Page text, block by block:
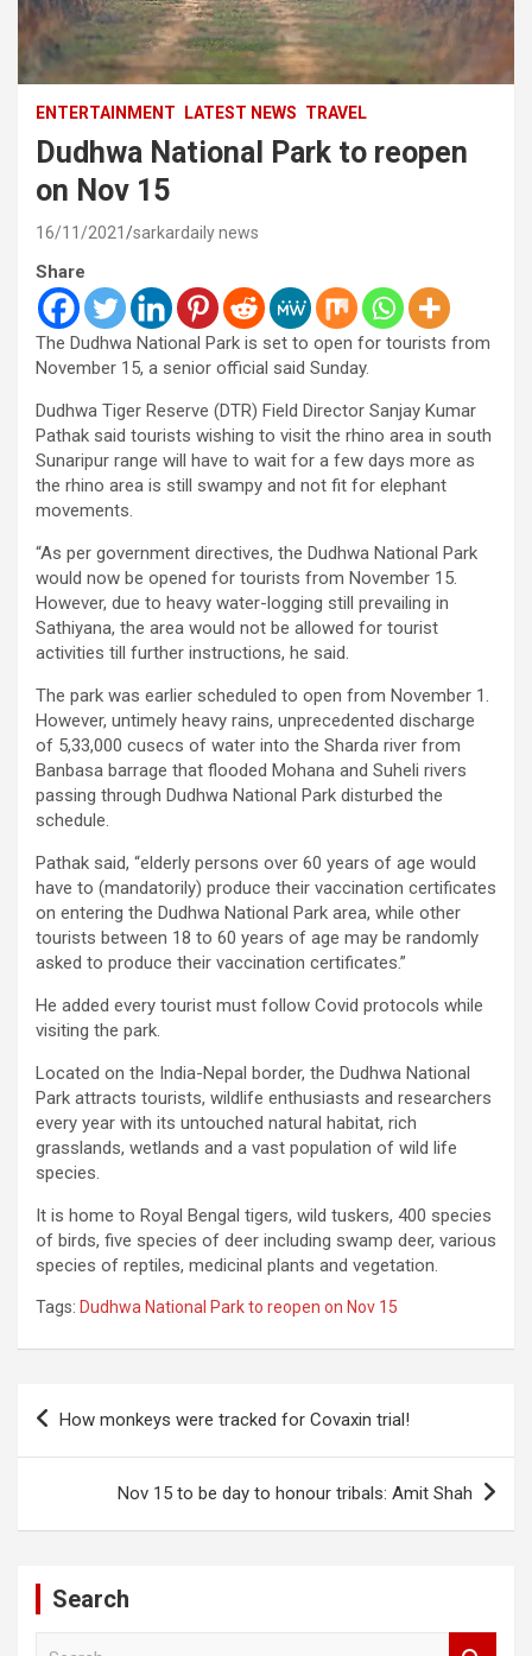
ENTERTAINMENT LATEST NEWS TRAVEL
Dudhwa National Park to reopen
on Nov 15
16/11/2021 sarkardaily news
Share
The Dudhwa National Park is set to open for tourists from
November 15, a senior official said Sunday.
Dudhwa Tiger Reserve (DTR) Field Director Sanjay Kumar
Pathak said tourists wishing to visit the rhino area in south
Sunaripur range will have to wait for a few days more as
the rhino area is still swampy and not fit for elephant
movements.
“As per government directives, the Dudhwa National Park
would now be opened for tourists from November 15.
However, due to heavy water-logging still prevailing in
Sathiyana, the area would not be allowed for tourist
activities till further instructions, he said.
The park was earlier scheduled to open from November 1.
However, untimely heavy rains, unprecedented discharge
of 5,33,000 cusecs of water into the Sharda river from
Banbasa barrage that flooded Mohana and Suheli rivers
passing through Dudhwa National Park disturbed the
schedule.
Pathak said, “elderly persons over 60 years of age would
have to (mandatorily) produce their vaccination certificates
on entering the Dudhwa National Park area, while other
tourists between 18 to 60 years of age may be randomly
asked to produce their vaccination certificates.”
He added every tourist must follow Covid protocols while
visiting the park.
Located on the India-Nepal border, the Dudhwa National
Park attracts tourists, wildlife enthusiasts and researchers
every year with its untouched natural habitat, rich
grasslands, wetlands and a vast population of wild life
species.
It is home to Royal Bengal tigers, wild tuskers, 400 species
of birds, five species of deer including swamp deer, various
species of reptiles, medicinal plants and vegetation.
Tags: Dudhwa National Park to reopen on Nov 15
Post
navigation
How monkeys were tracked for Covaxin trial!
Nov 15 to be day to honour tribals: Amit Shah
Search